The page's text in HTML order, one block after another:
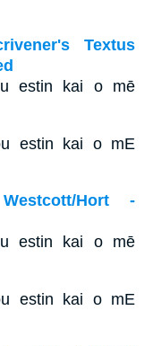
Textus
estin kai o mē
estin kai o mE
Hort -
estin kai o mē
estin kai o mE